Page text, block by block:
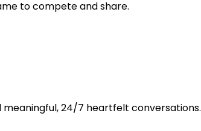
to compete and share.
24/7 heartfelt conversations.